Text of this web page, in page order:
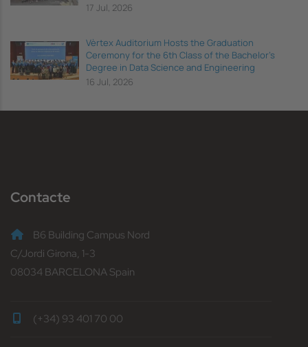
17 Jul, 2026
Vèrtex Auditorium Hosts the Graduation
Ceremony for the 6th Class of the Bachelor's
Degree in Data Science and Engineering
16 Jul, 2026
Contacte
B6 Building Campus Nord
C/Jordi Girona, 1-3
08034 BARCELONA Spain
(+34) 93 401 70 00